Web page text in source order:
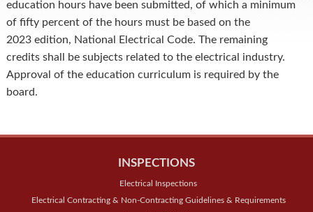
education hours have been submitted, of which a minimum
of fifty percent of the hours must be based on the
2023 edition, National Electrical Code. The remaining
credits shall be subjects related to the electrical industry.
Approval of the education curriculum is required by the
board.
INSPECTIONS
Electrical Inspections
Electrical Contracting & Non-Contracting Guidelines & Requirements